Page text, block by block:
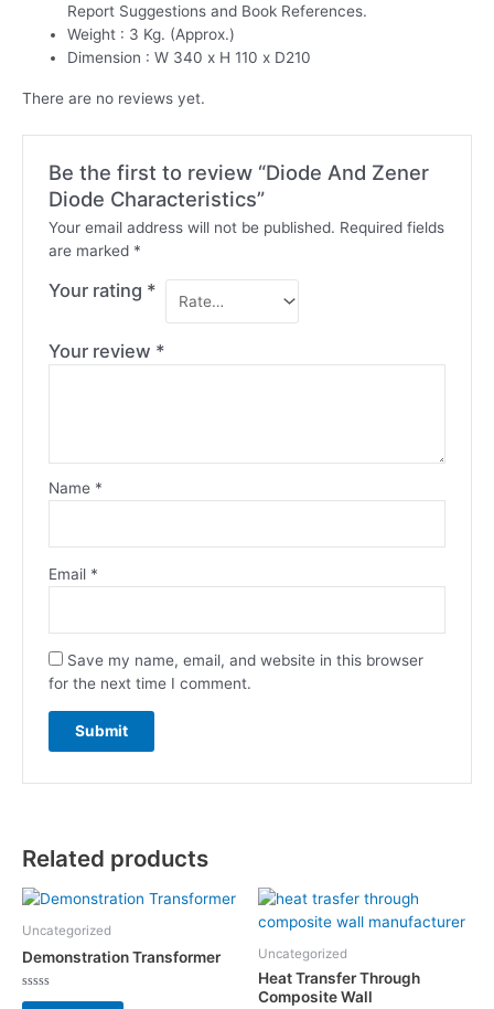
Report Suggestions and Book References.
Weight : 3 Kg. (Approx.)
Dimension : W 340 x H 110 x D210
There are no reviews yet.
Be the first to review “Diode And Zener
Diode Characteristics”
Your email address will not be published. Required fields
are marked *
Your rating *
Your review *
Name *
Email *
Save my name, email, and website in this browser
for the next time I comment.
Related products
Uncategorized
Demonstration Transformer
Rated
Uncategorized
Heat Transfer Through
Composite Wall